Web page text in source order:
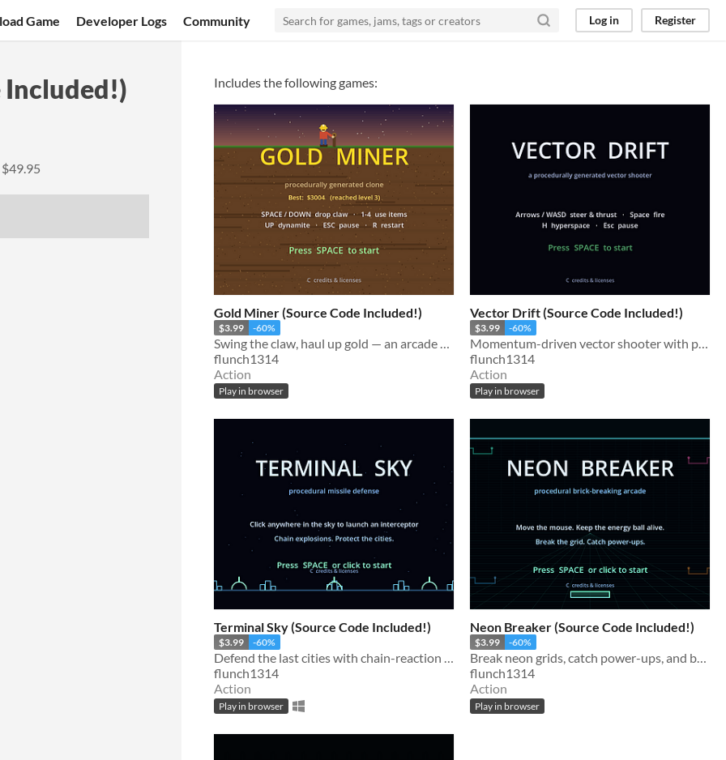
Game Developer Logs Community Log in Register
Included!)
$49.95
Includes the following games:
Gold Miner (Source Code Included!)
$3.99 -60%
Swing the claw, haul up gold — an arcade miner built 100% in code, no art or audio files.
flunch1314
Action
Play in browser
Vector Drift (Source Code Included!)
$3.99 -60%
Momentum-driven vector shooter with procedural art and audio. Godot 4.6 source included.
flunch1314
Action
Play in browser
Terminal Sky (Source Code Included!)
$3.99 -60%
Defend the last cities with chain-reaction missile blasts. Includes the complete Godot source code.
flunch1314
Action
Play in browser
Neon Breaker (Source Code Included!)
$3.99 -60%
Break neon grids, catch power-ups, and build wild multiball runs. Complete Godot source included.
flunch1314
Action
Play in browser